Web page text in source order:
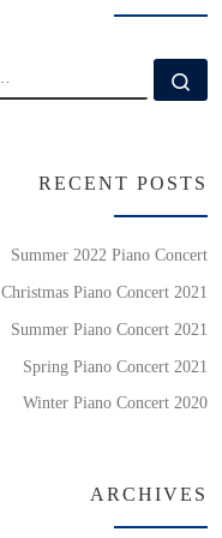
SEARCH
RECENT POSTS
Summer 2022 Piano Concert
Christmas Piano Concert 2021
Summer Piano Concert 2021
Spring Piano Concert 2021
Winter Piano Concert 2020
ARCHIVES